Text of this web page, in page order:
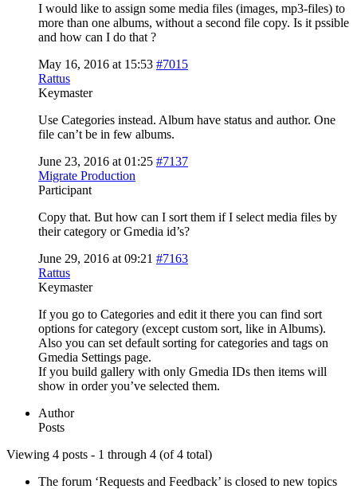
I would like to assign some media files (images, mp3-files) to
more than one albums, without a second file copy. Is it pssible
and how can I do that ?
May 16, 2016 at 15:53 #7015
Rattus
Keymaster
Use Categories instead. Album have status and author. One
file can’t be in few albums.
June 23, 2016 at 01:25 #7137
Migrate Production
Participant
Copy that. But how can I sort them if I select media files by
their category or Gmedia id’s?
June 29, 2016 at 09:21 #7163
Rattus
Keymaster
If you go to Categories and edit it there you can find sort
options for category (except custom sort, like in Albums).
Also you can set default sorting for categories and tags on
Gmedia Settings page.
If you build gallery with only Gmedia IDs then items will
show in order you’ve selected them.
Author
Posts
Viewing 4 posts - 1 through 4 (of 4 total)
The forum ‘Requests and Feedback’ is closed to new topics